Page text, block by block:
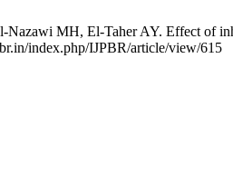
MH, El-Taher AY. Effect of
index.php/IJPBR/article/view/615